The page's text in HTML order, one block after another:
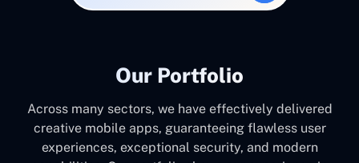
Our Portfolio
Across many sectors, we have effectively delivered
creative mobile apps, guaranteeing flawless user
experiences, exceptional security, and modern